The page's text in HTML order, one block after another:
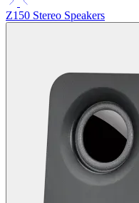
Z150 Stereo Speakers